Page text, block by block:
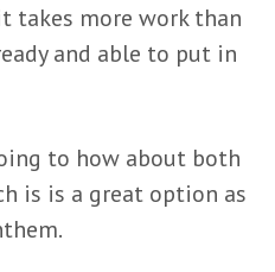
takes more work than
and able to put in
to how about both
is is a great option as